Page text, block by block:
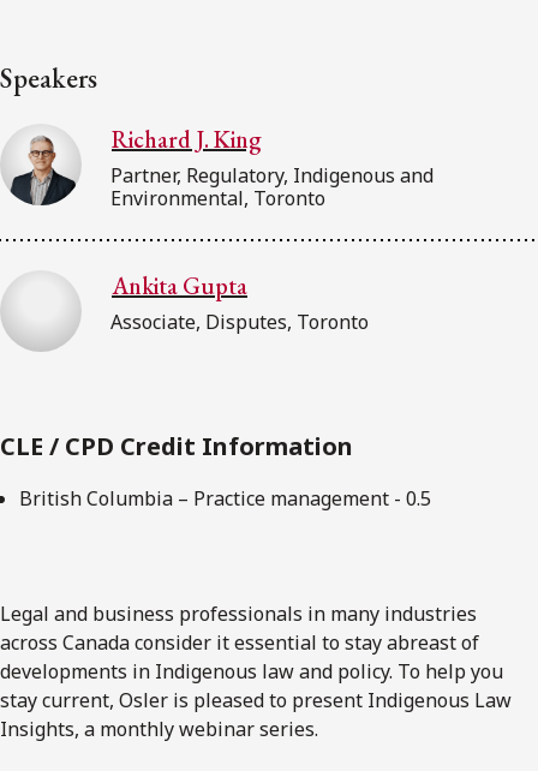
Speakers
Richard J. King
Partner, Regulatory, Indigenous and
Environmental, Toronto
Ankita Gupta
Associate, Disputes, Toronto
CLE / CPD Credit Information
British Columbia – Practice management - 0.5
Legal and business professionals in many industries
across Canada consider it essential to stay abreast of
developments in Indigenous law and policy. To help you
stay current, Osler is pleased to present Indigenous Law
Insights, a monthly webinar series.